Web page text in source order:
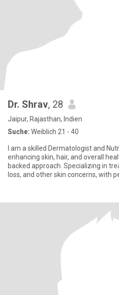
Dr. Shrav, 28
Jaipur, Rajasthan, Indien
Suche: Weiblich 21 - 40
I am a skilled Dermatologist and
enhancing skin, hair, and overall
backed approach. Specializing in
loss, and other skin concerns, with